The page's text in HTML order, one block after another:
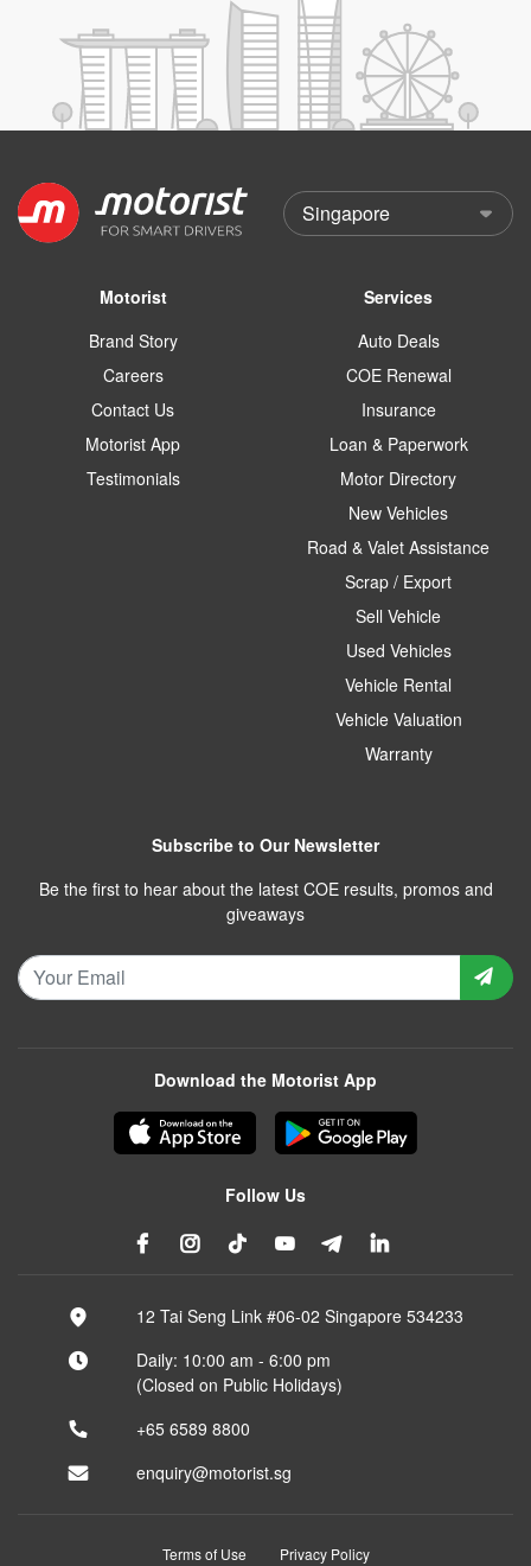
Motorist
Brand Story
Careers
Contact Us
Motorist App
Testimonials
Services
Auto Deals
COE Renewal
Insurance
Loan & Paperwork
Motor Directory
New Vehicles
Road & Valet Assistance
Scrap / Export
Sell Vehicle
Used Vehicles
Vehicle Rental
Vehicle Valuation
Warranty
Subscribe to Our Newsletter
Be the first to hear about the latest COE results, promos and
giveaways
Download the Motorist App
Follow Us
12 Tai Seng Link #06-02 Singapore 534233
Daily: 10:00 am - 6:00 pm
(Closed on Public Holidays)
+65 6589 8800
enquiry@motorist.sg
Terms of Use Privacy Policy